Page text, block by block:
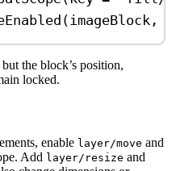
(imageBlock,
the block’s position,
locked.
enable layer/move and
Add layer/resize and